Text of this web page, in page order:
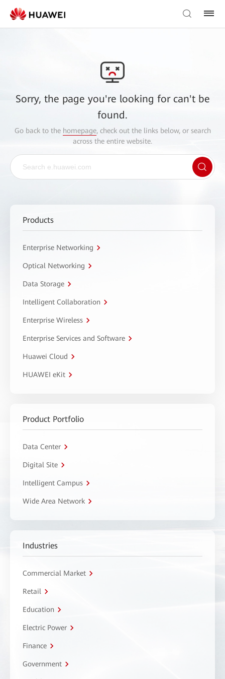
Sorry, the page you're looking for can't be
found.
Go back to the homepage, check out the links below, or search
across the entire website.
Products
Enterprise Networking
Optical Networking
Data Storage
Intelligent Collaboration
Enterprise Wireless
Enterprise Services and Software
Huawei Cloud
HUAWEI eKit
Product Portfolio
Data Center
Digital Site
Intelligent Campus
Wide Area Network
Industries
Commercial Market
Retail
Education
Electric Power
Finance
Government